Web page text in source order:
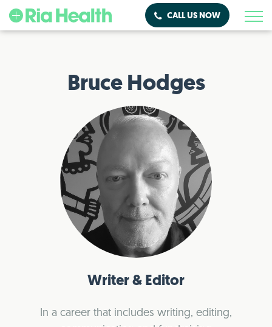
CALL US NOW
Bruce Hodges
Writer & Editor
In a career that includes writing, editing,